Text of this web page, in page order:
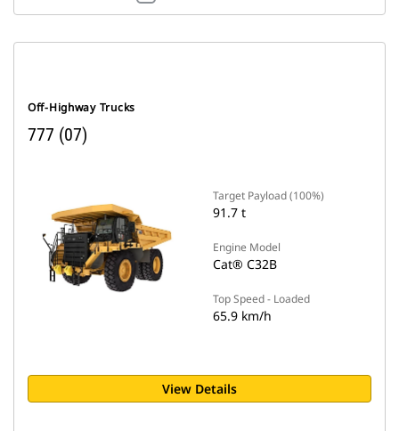
Off-Highway Trucks
777 (07)
Target Payload (100%)
91.7 t
Engine Model
Cat® C32B
Top Speed - Loaded
65.9 km/h
View Details